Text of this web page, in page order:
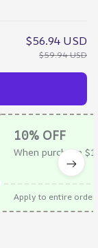
$56.94 USD
$59.94 USD
10% OFF
When purchase
Apply to entire order